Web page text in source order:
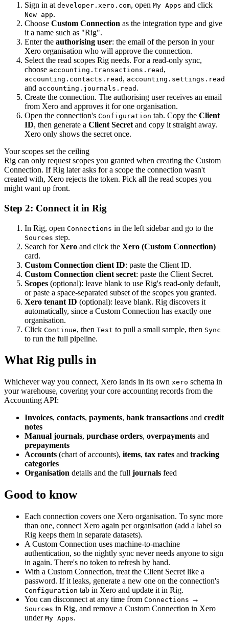
Sign in at developer.xero.com, open My Apps and click
New app.
Choose Custom Connection as the integration type and give
it a name such as "Rig".
Enter the authorising user: the email of the person in your
Xero organisation who will approve the connection.
Select the read scopes Rig needs. For a read-only sync,
choose accounting.transactions.read ,
accounting.contacts.read , accounting.settings.read
and accounting.journals.read .
Create the connection. The authorising user receives an email
from Xero and approves it for one organisation.
Open the connection's Configuration tab. Copy the Client
ID, then generate a Client Secret and copy it straight away.
Xero only shows the secret once.
Your scopes set the ceiling
Rig can only request scopes you granted when creating the Custom
Connection. If Rig later asks for a scope the connection wasn't
created with, Xero rejects the token. Pick all the read scopes you
might want up front.
Step 2: Connect it in Rig
In Rig, open Connections in the left sidebar and go to the
Sources step.
Search forXero and click the Xero (Custom Connection)
card.
Custom Connection client ID: paste the Client ID.
Custom Connection client secret: paste the Client Secret.
Scopes (optional): leave blank to use Rig's read-only default,
or paste a space-separated subset of the scopes you granted.
Xero tenant ID (optional): leave blank. Rig discovers it
automatically, since a Custom Connection has exactly one
organisation.
Click Continue, then Test to pull a small sample, then Sync
to run the full pipeline.
What Rig pulls in
Whichever way you connect, Xero lands in its own xero schema in
your warehouse, covering your core accounting records from the
Accounting API:
Invoices, contacts, payments, bank transactions and credit
notes
Manual journals, purchase orders, overpayments and
prepayments
Accounts (chart of accounts), items, tax rates and tracking
categories
Organisation details and the full journals feed
Good to know
Each connection covers one Xero organisation. To sync more
than one, connect Xero again per organisation (add a label so
Rig keeps them in separate datasets).
A Custom Connection uses machine-to-machine
authentication, so the nightly sync never needs anyone to sign
in again. There's no token to refresh by hand.
With a Custom Connection, treat the Client Secret like a
password. If it leaks, generate a new one on the connection's
Configuration tab in Xero and update it in Rig.
You can disconnect at any time from Connections →
Sources in Rig, and remove a Custom Connection in Xero
under My Apps.